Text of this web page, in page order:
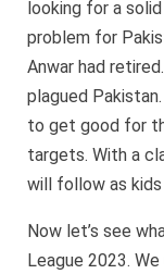
looking for a
problem for
Anwar had
plagued
to get good for
targets. With a
will follow as kids
Now let’s see
League 2023.